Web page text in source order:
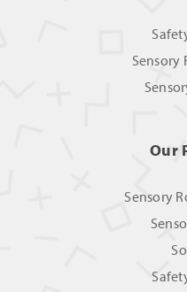
Sensory
Our
Sensory